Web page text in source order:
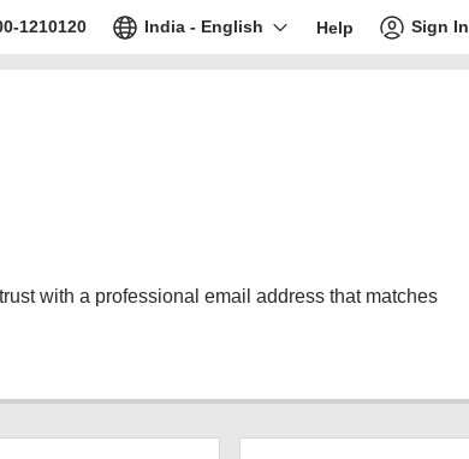
1210120 India - English Help Sign In
with a professional email address that matches